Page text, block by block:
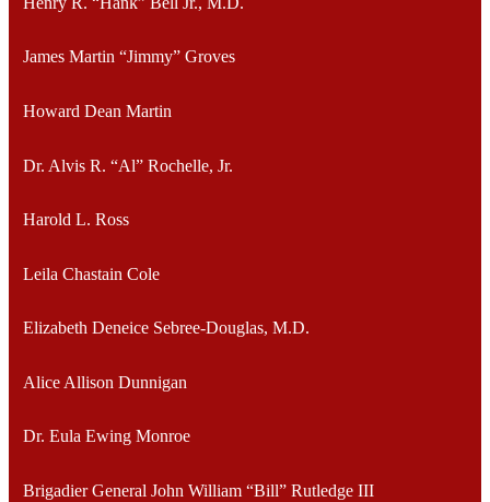
James Martin “Jimmy” Groves
Howard Dean Martin
Dr. Alvis R. “Al” Rochelle, Jr.
Harold L. Ross
Leila Chastain Cole
Elizabeth Deneice Sebree-Douglas, M.D.
Alice Allison Dunnigan
Dr. Eula Ewing Monroe
Brigadier General John William “Bill” Rutledge III